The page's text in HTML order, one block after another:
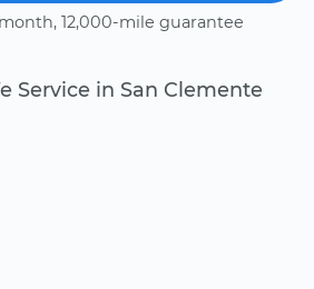
12,000-mile guarantee
Service in San Clemente